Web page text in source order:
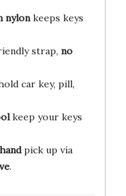
nylonkeeps keys
strap, no
car key, pill,
keep your keys
pick up via
.